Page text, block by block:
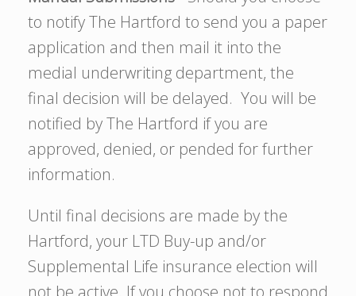
to notify The Hartford to send you a paper
application and then mail it into the
medial underwriting department, the
final decision will be delayed. You will be
notified by The Hartford if you are
approved, denied, or pended for further
information.
Until final decisions are made by the
Hartford, your LTD Buy-up and/or
Supplemental Life insurance election will
not be active. If you choose not to respond